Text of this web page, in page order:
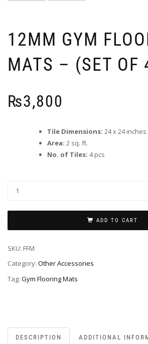
12MM GYM
MATS – (SET OF
₨3,800
Tile Dimensions: 24 x 24 inches
Area: 2 sq. ft.
No. of Tiles: 4 pcs
ADD TO CART
SKU: FFM
Category: Other Accessories
Tag: Gym Flooring Mats
DESCRIPTION ADDITIONAL